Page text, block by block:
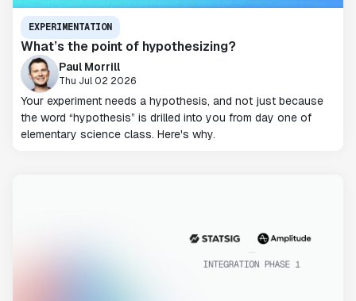
EXPERIMENTATION
What’s the point of hypothesizing?
Paul Morrill
Thu Jul 02 2026
Your experiment needs a hypothesis, and not just because
the word “hypothesis” is drilled into you from day one of
elementary science class. Here's why.